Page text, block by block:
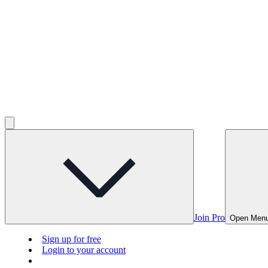
Join Pro Open
Sign up for free
Login to your account